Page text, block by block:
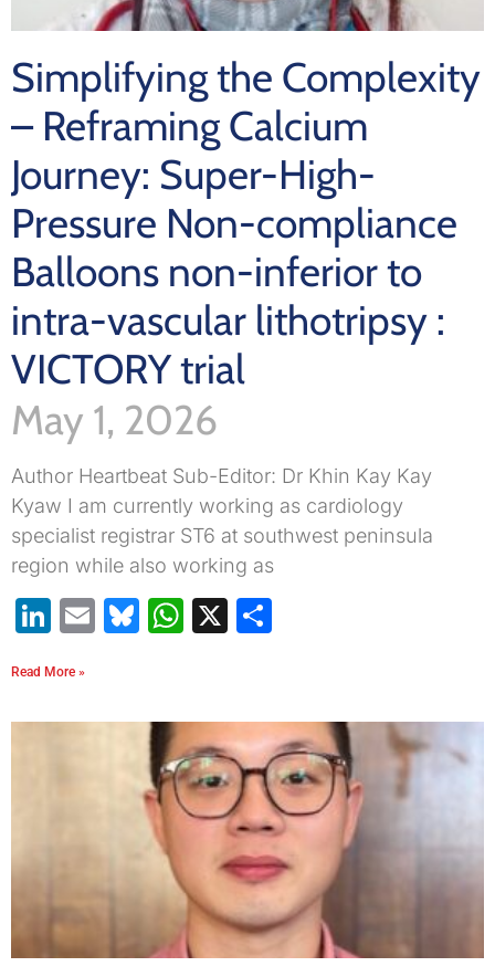
Simplifying the Complexity
– Reframing Calcium
Journey: Super-High-
Pressure Non-compliance
Balloons non-inferior to
intra-vascular lithotripsy :
VICTORY trial
May 1, 2026
Author Heartbeat Sub-Editor: Dr Khin Kay Kay
Kyaw I am currently working as cardiology
specialist registrar ST6 at southwest peninsula
region while also working as
LinkedIn
EmailBluesky
WhatsApp
X
Read More »